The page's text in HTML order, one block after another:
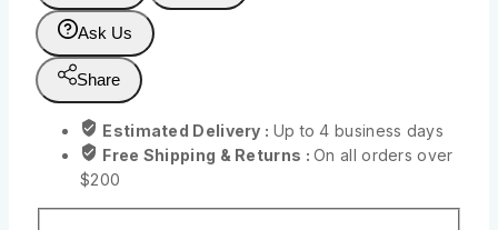
Ask Us
Share
Estimated Delivery : Up to 4 business days
Free Shipping & Returns :On all orders over
$200